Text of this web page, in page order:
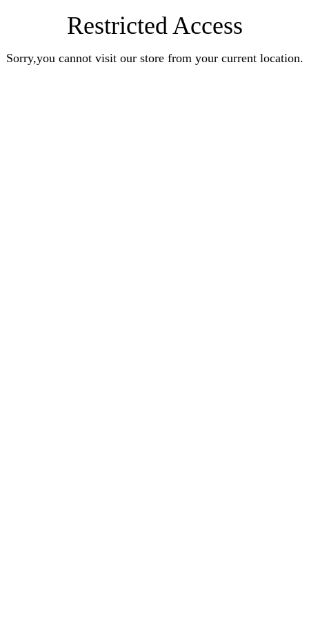
Restricted Access
Sorry,you cannot visit our store from your current location.